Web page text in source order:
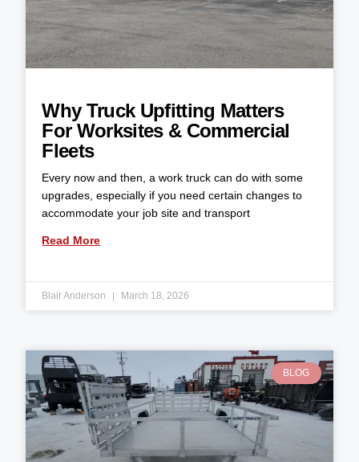
Why Truck Upfitting Matters
For Worksites & Commercial
Fleets
Every now and then, a work truck can do with some
upgrades, especially if you need certain changes to
accommodate your job site and transport
Read More
Blair Anderson March 18, 2026
BLOG